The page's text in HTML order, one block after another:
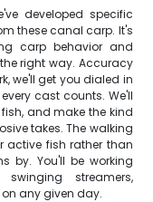
developed specific
these canal carp. It's
carp behavior and
right way. Accuracy
we'll get you dialed in
cast counts. We'll
and make the kind
takes. The walking
active fish rather than
by. You'll be working
streamers,
any given day.